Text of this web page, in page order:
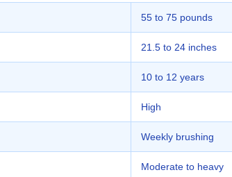
55 to 75 pounds
21.5 to 24 inches
10 to 12 years
High
Weekly brushing
Moderate to heavy